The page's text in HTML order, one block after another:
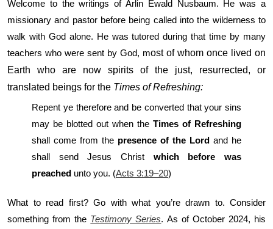
Welcome to the writings of Arlin Ewald Nusbaum. He was a
missionary and pastor before being called into the wilderness to
walk with God alone. He was tutored during that time by many
teachers who were sent by God, most of whom once lived on
Earth who are now spirits of the just, resurrected, or
translated beings for the Times of Refreshing:
Repent ye therefore and be converted that your sins
may be blotted out when the Times of Refreshing
shall come from the presence of the Lord and he
shall send Jesus Christ which before was
preached unto you. (Acts 3:19–20)
What to read first? Go with what you’re drawn to. Consider
something from the Testimony Series. As of October 2024, his